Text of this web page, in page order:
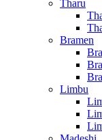
Tharu
Bramen
Limbu